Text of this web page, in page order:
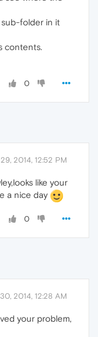
folder in it
contents.
0
2014, 12:52 PM
like your
a nice day
0
2014, 12:28 AM
your problem,